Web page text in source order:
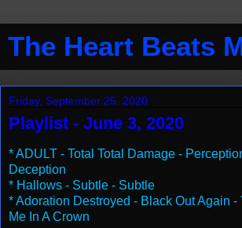
The Heart Beats
Friday, September 25, 2020
Playlist - June 3, 2020
* ADULT - Total Total Damage -
Deception
* Hallows - Subtle - Subtle
* Adoration Destroyed - Black Out Again
Me In A Crown